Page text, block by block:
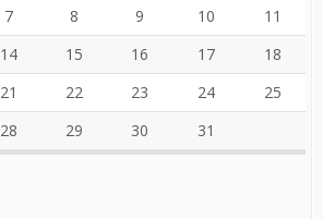
7 8 9 10
11
14 15 16 17
18
21 22 23 24
25
28 29 30 31